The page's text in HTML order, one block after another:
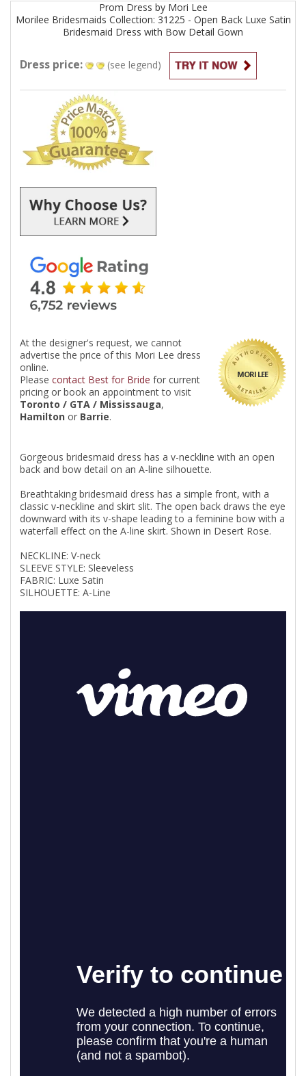
Prom Dress by Mori Lee
Morilee Bridesmaids Collection: 31225 - Open Back Luxe Satin
Bridesmaid Dress with Bow Detail Gown
Dress price: (see legend)
MORI LEE
At the designer's request, we cannot
advertise the price of this Mori Lee dress
online.
Please contact Best for Bride for current
pricing or book an appointment to visit
Toronto / GTA / Mississauga,
Hamilton or Barrie.
Gorgeous bridesmaid dress has a v-neckline with an open
back and bow detail on an A-line silhouette.
Breathtaking bridesmaid dress has a simple front, with a
classic v-neckline and skirt slit. The open back draws the eye
downward with its v-shape leading to a feminine bow with a
waterfall effect on the A-line skirt. Shown in Desert Rose.
NECKLINE: V-neck
SLEEVE STYLE: Sleeveless
FABRIC: Luxe Satin
SILHOUETTE: A-Line